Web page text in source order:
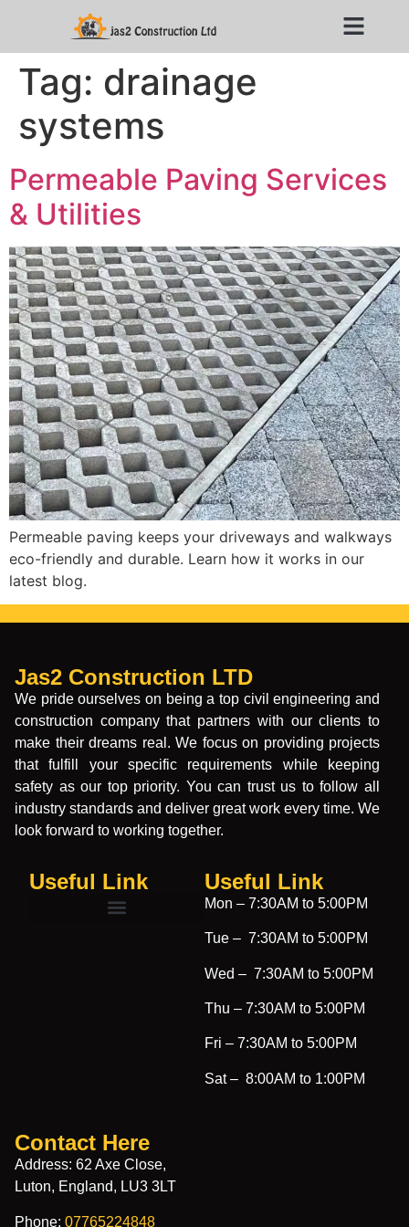
Tag: drainage
systems
Permeable Paving Services
& Utilities
Permeable paving keeps your driveways and walkways
eco-friendly and durable. Learn how it works in our
latest blog.
Jas2 Construction LTD
We pride ourselves on being a top civil engineering and
construction company that partners with our clients to
make their dreams real. We focus on providing projects
that fulfill your specific requirements while keeping
safety as our top priority. You can trust us to follow all
industry standards and deliver great work every time. We
look forward to working together.
Useful Link Useful Link​
Mon – 7:30AM to 5:00PM
Tue – 7:30AM to 5:00PM
Wed – 7:30AM to 5:00PM
Thu – 7:30AM to 5:00PM
Fri – 7:30AM to 5:00PM
Sat – 8:00AM to 1:00PM
Contact Here
Address: 62 Axe Close,
Luton, England, LU3 3LT
Phone: 07765224848